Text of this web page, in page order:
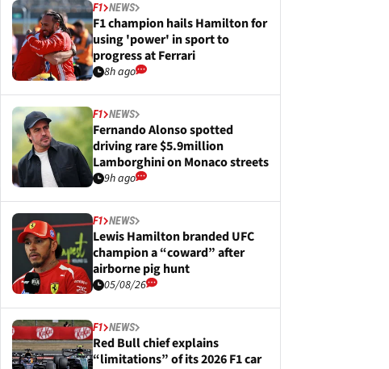
F1 NEWS
F1 champion hails Hamilton for
using 'power' in sport to
progress at Ferrari
8h ago
F1 NEWS
Fernando Alonso spotted
driving rare $5.9million
Lamborghini on Monaco streets
9h ago
F1 NEWS
Lewis Hamilton branded UFC
champion a “coward” after
airborne pig hunt
05/08/26
F1 NEWS
Red Bull chief explains
“limitations” of its 2026 F1 car